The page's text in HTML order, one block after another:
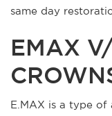
same day
EMAX
E.MAX is a type of